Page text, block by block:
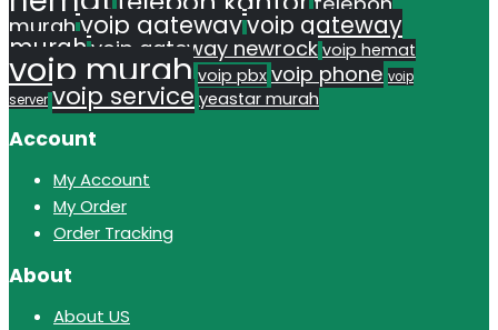
murah voip gatewayvoip gateway
murah voip gateway newrock voip hemat
voip murah voip pbx voip phone voip
server voip service yeastar murah
Account
My Account
My Order
Order Tracking
About
About US